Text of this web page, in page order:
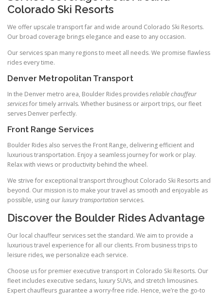
Colorado Ski Resorts
We offer upscale transport far and wide around Colorado Ski Resorts.
Our broad coverage brings elegance and ease to any occasion.
Our services span many regions to meet all needs. We promise flawless
rides every time.
Denver Metropolitan Transport
In the Denver metro area, Boulder Rides providesreliable chauffeur
servicesfor timely arrivals. Whether business or airport trips, our fleet
serves Denver perfectly.
Front Range Services
Boulder Rides also serves the Front Range, delivering efficient and
luxurious transportation. Enjoy a seamless journey for work or play.
Relax with views or productivity behind the wheel.
We strive for exceptional transport throughout Colorado Ski Resorts and
beyond. Our mission is to make your travel as smooth and enjoyable as
possible, using ourluxury transportation services.
Discover the Boulder Rides Advantage
Our local chauffeur services set the standard. We aim to provide a
luxurious travel experience for all our clients. From business trips to
leisure rides, we personalize each service.
Choose us for premier executive transport in Colorado Ski Resorts. Our
fleet includes executive sedans, luxury SUVs, and stretch limousines.
Expert chauffeurs guarantee a worry‑free ride. Hence, we’re the go‑to